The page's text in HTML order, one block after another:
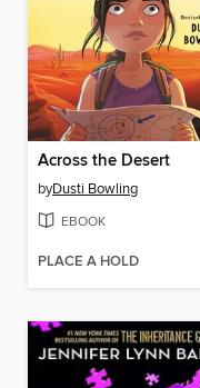
Across the Desert
byDusti Bowling
EBOOK
PLACE A HOLD